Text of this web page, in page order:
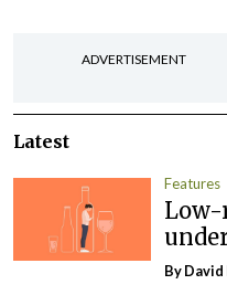
ADVERTISEMENT
Latest
Features
ByDavid